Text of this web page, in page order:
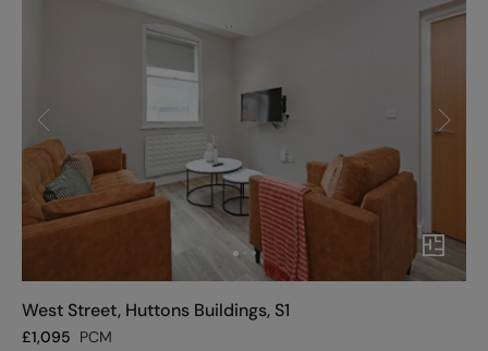
West Street, Huttons Buildings, S1
£1,095 PCM